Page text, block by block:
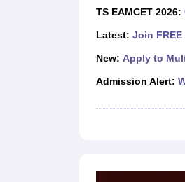
Computer Science
Medicine and Allied Science
TS EAMCET 2026:
Latest: Join
New: Apply to
Admission Alert: